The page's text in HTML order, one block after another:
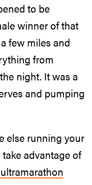
to be
winner of that
few miles and
from
night. It was a
and pumping
else running your
advantage of
ultramarathon